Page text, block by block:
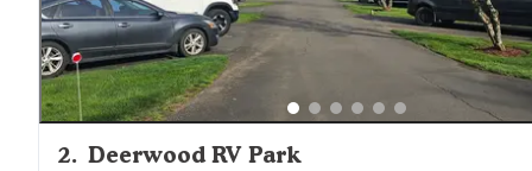
2. Deerwood RV Park